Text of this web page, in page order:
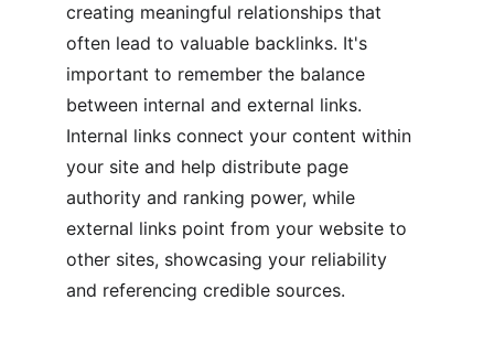
creating meaningful relationships that
often lead to valuable backlinks. It's
important to remember the balance
between internal and external links.
Internal links connect your content within
your site and help distribute page
authority and ranking power, while
external links point from your website to
other sites, showcasing your reliability
and referencing credible sources.